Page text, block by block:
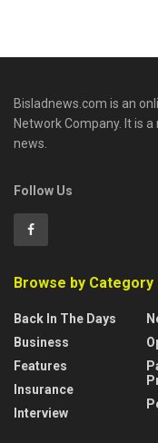
Bisladnews.com is an
Network Company. It is
news.
Follow Us
Browse by Category
Back In The Days
Business
Features
Insurance
Interview